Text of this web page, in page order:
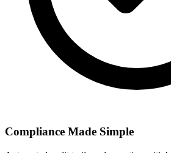
Compliance Made Simple